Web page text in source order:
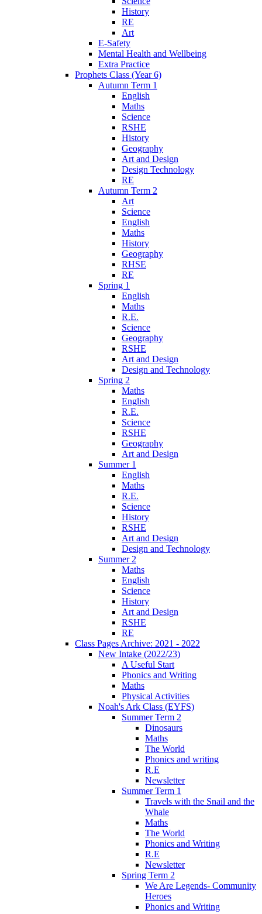
History
RE
Art
E-Safety
Mental Health and Wellbeing
Extra Practice
Prophets Class (Year 6)
Autumn Term 1
English
Maths
Science
RSHE
History
Geography
Art and Design
Design Technology
RE
Autumn Term 2
Art
Science
English
Maths
History
Geography
RHSE
RE
Spring 1
English
Maths
R.E.
Science
Geography
RSHE
Art and Design
Design and Technology
Spring 2
Maths
English
R.E.
Science
RSHE
Geography
Art and Design
Summer 1
English
Maths
R.E.
Science
History
RSHE
Art and Design
Design and Technology
Summer 2
Maths
English
Science
History
Art and Design
RSHE
RE
Class Pages Archive: 2021 - 2022
New Intake (2022/23)
A Useful Start
Phonics and Writing
Maths
Physical Activities
Noah's Ark Class (EYFS)
Summer Term 2
Dinosaurs
Maths
The World
Phonics and writing
R.E
Newsletter
Summer Term 1
Travels with the Snail and the
Whale
Maths
The World
Phonics and Writing
R.E
Newsletter
Spring Term 2
We Are Legends- Community
Heroes
Phonics and Writing